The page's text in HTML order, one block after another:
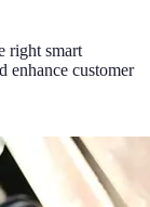
right smart
enhance customer